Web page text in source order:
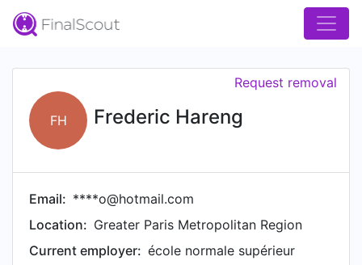
FH Frederic Hareng
Request removal
Email: ****o@hotmail.com
Location: Greater Paris Metropolitan Region
Current employer: école normale supérieur